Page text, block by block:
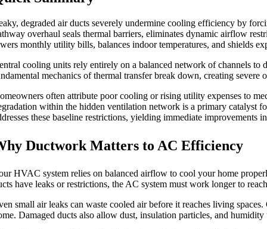
degraded air ducts severely undermine cooling efficiency by
overhaul seals thermal barriers, eliminates dynamic airflow
monthly utility bills, balances indoor temperatures, and shields
cooling units rely entirely on a balanced network of channels to
mechanics of thermal transfer break down, creating severe
often attribute poor cooling or rising utility expenses to
within the hidden ventilation network is a primary catalyst
these baseline restrictions, yielding immediate improvements
Ductwork Matters to AC Efficiency
HVAC system relies on balanced airflow to cool your home
have leaks or restrictions, the AC system must work longer to
small air leaks can waste cooled air before it reaches living
Damaged ducts also allow dust, insulation particles, and